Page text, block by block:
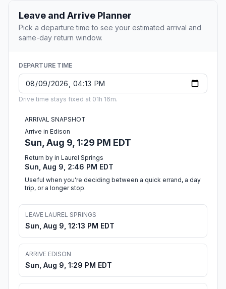
Leave and Arrive Planner
Pick a departure time to see your estimated arrival and
same-day return window.
DEPARTURE TIME
Drive time stays fixed at 01h 16m.
ARRIVAL SNAPSHOT
Arrive in Edison
Sun, Aug 9, 1:29 PM EDT
Return by in Laurel Springs
Sun, Aug 9, 2:46 PM EDT
Useful when you're deciding between a quick errand, a day
trip, or a longer stop.
LEAVE LAUREL SPRINGS
Sun, Aug 9, 12:13 PM EDT
ARRIVE EDISON
Sun, Aug 9, 1:29 PM EDT